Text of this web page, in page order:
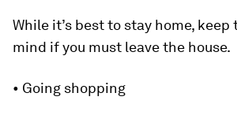
While it’s best to stay home, keep
mind if you must leave the house.
• Going shopping